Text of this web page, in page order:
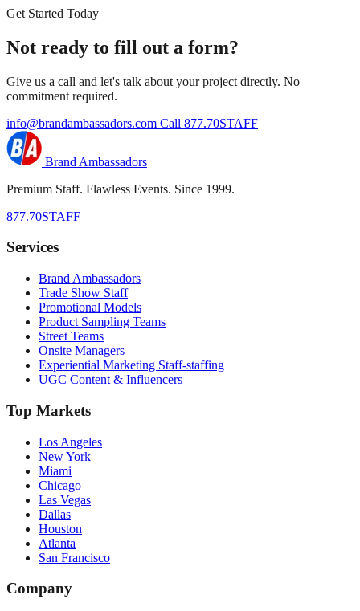
Get Started Today
Not ready to fill out a form?
Give us a call and let's talk about your project directly. No
commitment required.
info@brandambassadors.com Call 877.70STAFF
Brand Ambassadors
Premium Staff. Flawless Events. Since 1999.
877.70STAFF
Services
Brand Ambassadors
Trade Show Staff
Promotional Models
Product Sampling Teams
Street Teams
Onsite Managers
Experiential Marketing Staff-staffing
UGC Content & Influencers
Top Markets
Los Angeles
New York
Miami
Chicago
Las Vegas
Dallas
Houston
Atlanta
San Francisco
Company